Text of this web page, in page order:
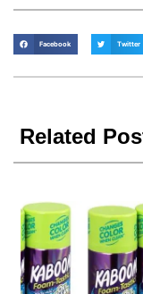
Facebook Twitter
Related